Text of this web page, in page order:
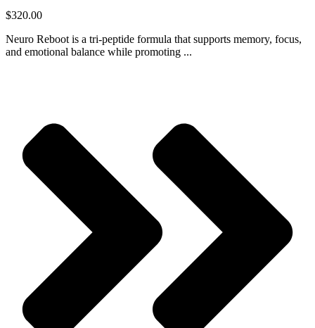
$320.00
Neuro Reboot is a tri-peptide formula that supports memory, focus,
and emotional balance while promoting ...